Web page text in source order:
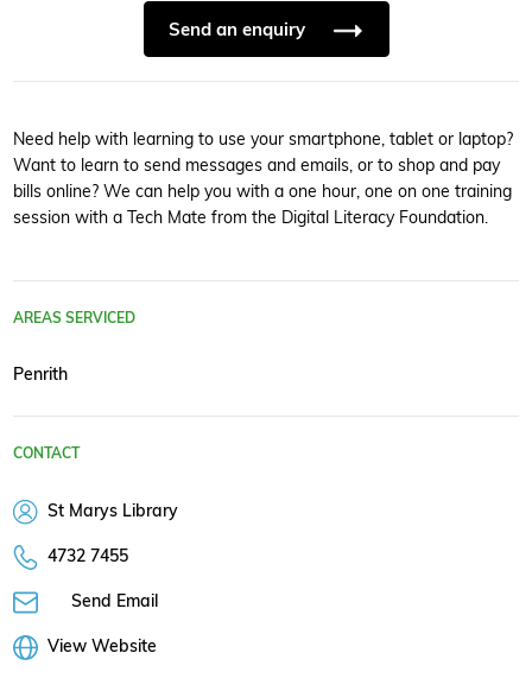
Send an enquiry
Need help with learning to use your smartphone, tablet or laptop?
Want to learn to send messages and emails, or to shop and pay
bills online? We can help you with a one hour, one on one training
session with a Tech Mate from the Digital Literacy Foundation.
AREAS SERVICED
Penrith
CONTACT
St Marys Library
4732 7455
Send Email
View Website